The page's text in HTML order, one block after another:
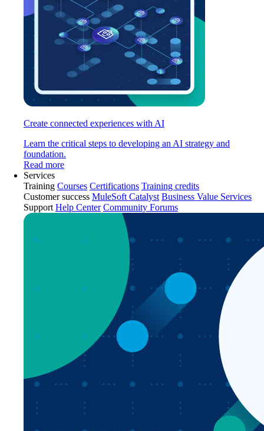
Create connected experiences with AI
Learn the critical steps to developing an AI strategy and
foundation.
Read more
Services
Training Courses Certifications Training credits
Customer success MuleSoft Catalyst Business Value Services
Support Help Center Community Forums